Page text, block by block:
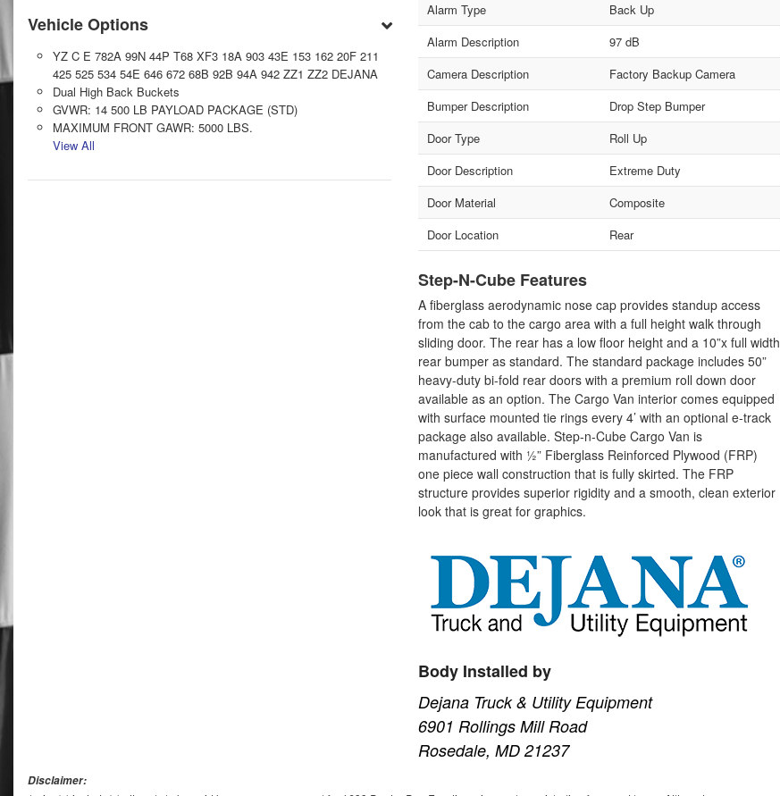
Vehicle Options
YZ C E 782A 99N 44P T68 XF3 18A 903 43E 153 162 20F 211
425 525 534 54E 646 672 68B 92B 94A 942 ZZ1 ZZ2 DEJANA
Dual High Back Buckets
GVWR: 14 500 LB PAYLOAD PACKAGE (STD)
MAXIMUM FRONT GAWR: 5000 LBS.
View All
Alarm Type
Back Up
Alarm Description
97 dB
Camera Description
Factory Backup Camera
Bumper Description
Drop Step Bumper
Door Type
Roll Up
Door Description
Extreme Duty
Door Material
Composite
Door Location
Rear
Step-N-Cube Features
A fiberglass aerodynamic nose cap provides standup access
from the cab to the cargo area with a full height walk through
sliding door. The rear has a low floor height and a 10”x full width
rear bumper as standard. The standard package includes 50”
heavy-duty bi-fold rear doors with a premium roll down door
available as an option. The Cargo Van interior comes equipped
with surface mounted tie rings every 4’ with an optional e-track
package also available. Step-n-Cube Cargo Van is
manufactured with ½” Fiberglass Reinforced Plywood (FRP)
one piece wall construction that is fully skirted. The FRP
structure provides superior rigidity and a smooth, clean exterior
look that is great for graphics.
Body Installed by
Dejana Truck & Utility Equipment
6901 Rollings Mill Road
Rosedale, MD 21237
Disclaimer: